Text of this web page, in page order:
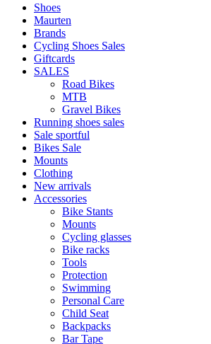
Shoes
Maurten
Brands
Cycling Shoes Sales
Giftcards
SALES
Road Bikes
MTB
Gravel Bikes
Running shoes sales
Sale sportful
Bikes Sale
Mounts
Clothing
New arrivals
Accessories
Bike Stants
Mounts
Cycling glasses
Bike racks
Tools
Protection
Swimming
Personal Care
Child Seat
Backpacks
Bar Tape